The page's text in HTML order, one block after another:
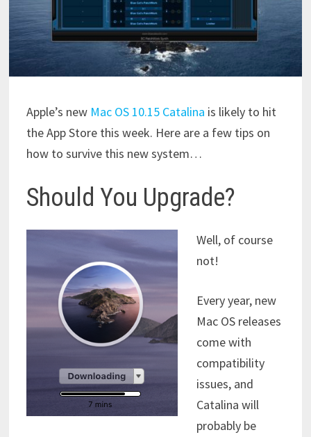
Apple’s new Mac OS 10.15 Catalina is likely to hit
the App Store this week. Here are a few tips on
how to survive this new system…
Should You Upgrade?
Well, of course
not!
Every year, new
Mac OS releases
come with
compatibility
issues, and
Catalina will
probably be